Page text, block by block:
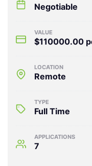
Negotiable
VALUE
$110000.00
LOCATION
Remote
TYPE
Full Time
APPLICATIONS
7